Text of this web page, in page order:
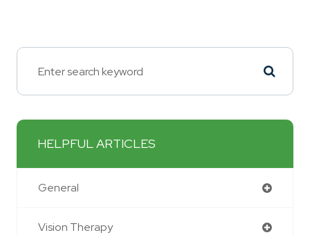
HELPFUL ARTICLES
General
Vision Therapy